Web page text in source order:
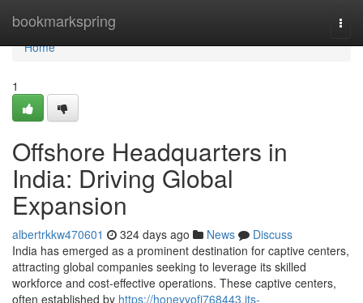
bookmarkspring
Home
Home
1
Offshore Headquarters in
India: Driving Global
Expansion
albertrkkw470601 324 days ago News
Discuss
India has emerged as a prominent destination for captive centers,
attracting global companies seeking to leverage its skilled
workforce and cost-effective operations. These captive centers,
often established by https://honeyyofj768443.jts-